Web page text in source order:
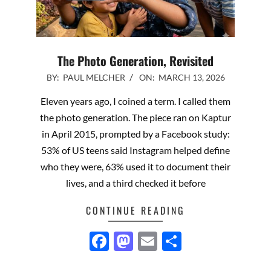
The Photo Generation, Revisited
2026-
BY: PAUL MELCHER ON: MARCH 13, 2026
Eleven years ago, I coined a term. I called them
the photo generation. The piece ran on Kaptur
in April 2015, prompted by a Facebook study:
53% of US teens said Instagram helped define
who they were, 63% used it to document their
lives, and a third checked it before
CONTINUE READING
Facebook
Mastodon
Email